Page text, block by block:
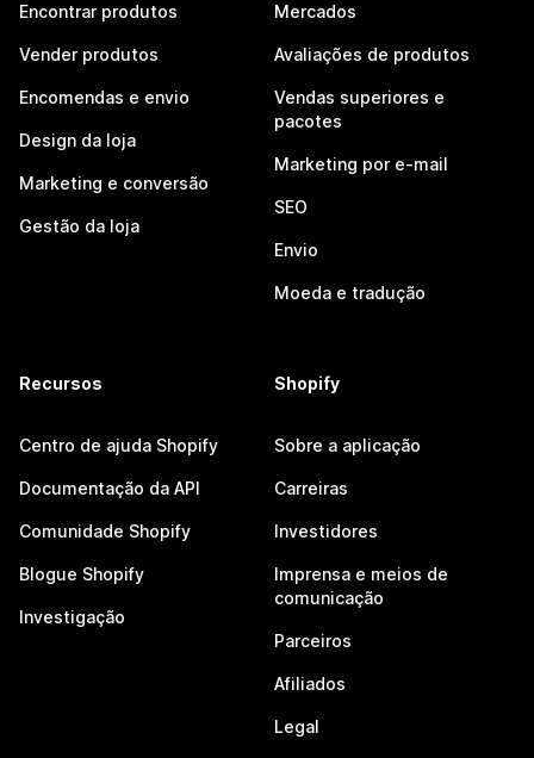
Encontrar produtos
Vender produtos
Encomendas e envio
Design da loja
Marketing e conversão
Gestão da loja
Mercados
Avaliações de produtos
Vendas superiores e
pacotes
Marketing por e-mail
SEO
Envio
Moeda e tradução
Recursos
Centro de ajuda Shopify
Documentação da API
Comunidade Shopify
Blogue Shopify
Investigação
Shopify
Sobre a aplicação
Carreiras
Investidores
Imprensa e meios de
comunicação
Parceiros
Afiliados
Legal